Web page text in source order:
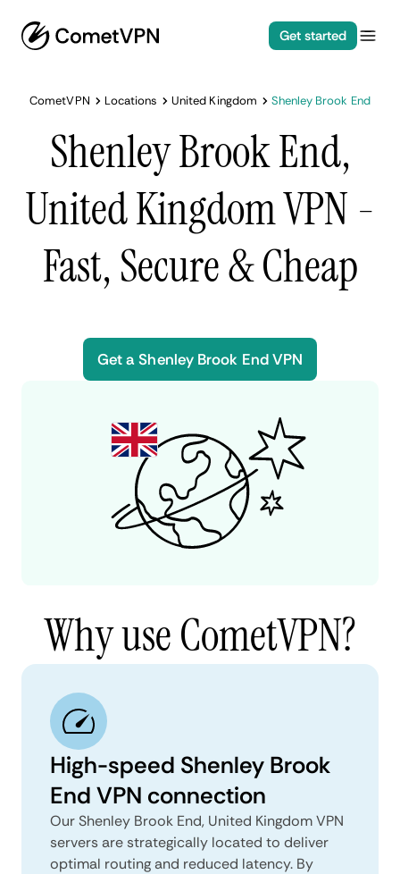
Get started
CometVPN Locations United Kingdom Shenley Brook End
Shenley Brook End,
United Kingdom VPN -
Fast, Secure & Cheap
Get a Shenley Brook End VPN
Why use CometVPN?
High-speed Shenley Brook
End VPN connection
Our Shenley Brook End, United Kingdom VPN
servers are strategically located to deliver
optimal routing and reduced latency. By